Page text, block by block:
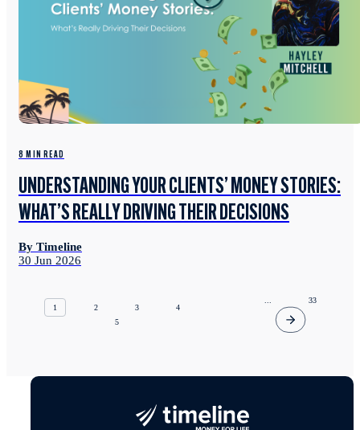
8 MIN READ
UNDERSTANDING YOUR CLIENTS’ MONEY STORIES:
WHAT’S REALLY DRIVING THEIR DECISIONS
By Timeline
30 Jun 2026
1 2 3
4
5
33